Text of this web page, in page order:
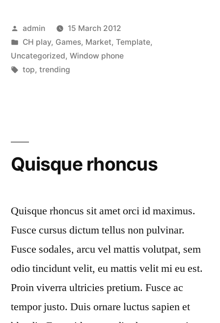
sapien
et
Posted
by
admin
15 March 2012
Posted
in
CH play, Games, Market, Template,
Uncategorized, Window phone
Tags:
top, trending
Quisque rhoncus
Quisque rhoncus sit amet orci id maximus.
Fusce cursus dictum tellus non pulvinar.
Fusce sodales, arcu vel mattis volutpat, sem
odio tincidunt velit, eu mattis velit mi eu est.
Proin viverra ultricies pretium. Fusce ac
tempor justo. Duis ornare luctus sapien et